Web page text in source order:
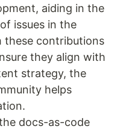
aiding in the
issues in the
these contributions
they align with
strategy, the
helps
docs-as-code